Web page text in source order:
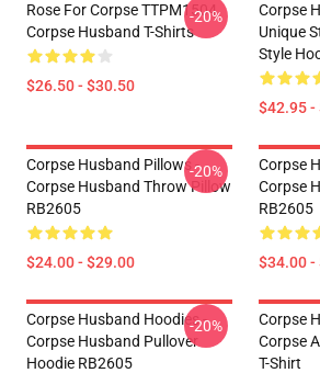
Rose For Corpse TTPM1504
Corpse Husband T-Shirts
$26.50 - $30.50
-20%
Corpse
Unique
Style
$42.95 -
Corpse Husband Pillows -
Corpse Husband Throw Pillow
RB2605
$24.00 - $29.00
-20%
Corpse
Corpse
RB2605
$34.00 -
Corpse Husband Hoodies -
Corpse Husband Pullover
Hoodie RB2605
-20%
Corpse
Corpse
T-Shirt